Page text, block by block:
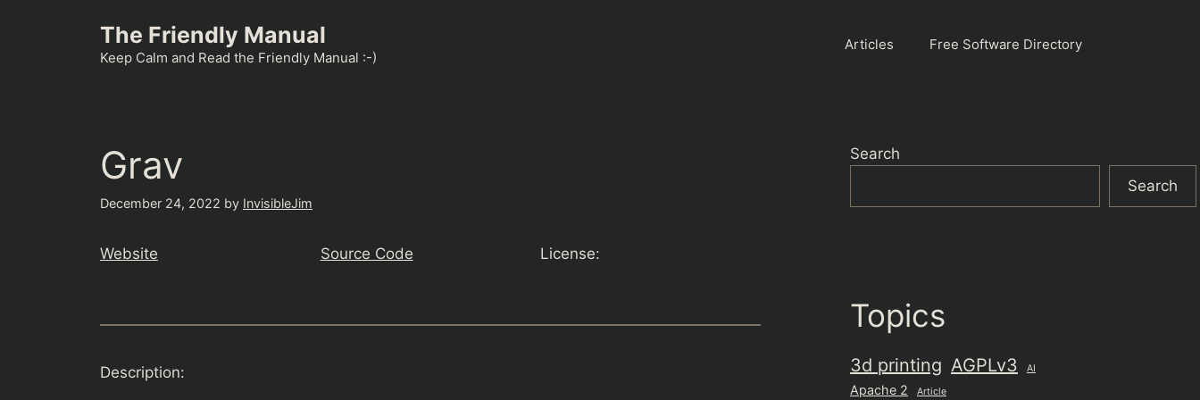
The Friendly Manual
Keep Calm and Read the Friendly Manual :-)
Articles Free Software Directory
Grav
December 24, 2022 by InvisibleJim
Website Source Code License:
Description:
Search
Search
Topics
3d printing AGPLv3 AI
Apache 2 Article